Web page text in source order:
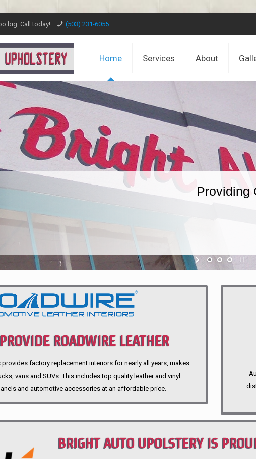
big. Call today! (503) 231-6055
Home Services About
Providing
ROADWIRE LEATHER
INTERIORS
provides factory replacement interiors for nearly all years, makes
vans and SUVs. This includes top quality leather and vinyl
and automotive accessories at an affordable price.
BRIGHT AUTO UPOLSTERY IS